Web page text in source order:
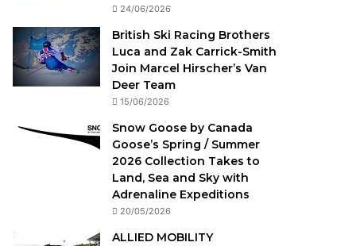
24/06/2026
British Ski Racing Brothers
Luca and Zak Carrick-Smith
Join Marcel Hirscher’s Van
Deer Team
15/06/2026
Snow Goose by Canada
Goose’s Spring / Summer
2026 Collection Takes to
Land, Sea and Sky with
Adrenaline Expeditions
20/05/2026
ALLIED MOBILITY